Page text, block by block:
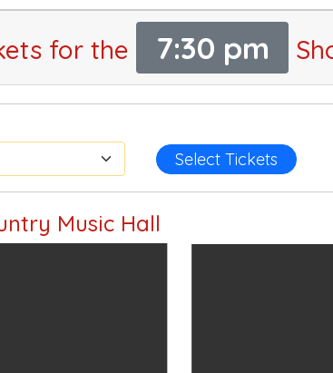
for the 7:30 pm
Select Tickets
Music Hall